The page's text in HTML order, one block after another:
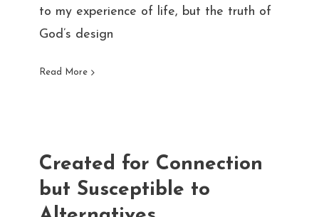
to my experience of life, but the truth of
God’s design
Read More
Created for Connection
but Susceptible to